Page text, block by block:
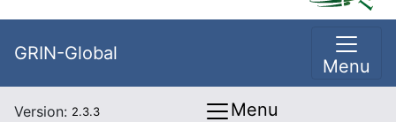
GRIN-Global
Menu
Version: 2.3.3 Menu